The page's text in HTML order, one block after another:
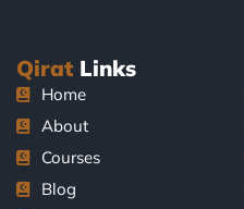
Qirat Links
Home
About
Courses
Blog